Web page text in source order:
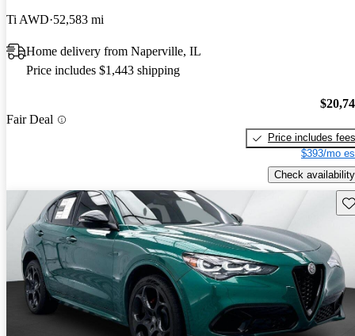
Ti AWD 52,583 mi
Home delivery from Naperville, IL
Price includes $1,443 shipping
Fair Deal
Price includes fees
$393/mo
Check availability